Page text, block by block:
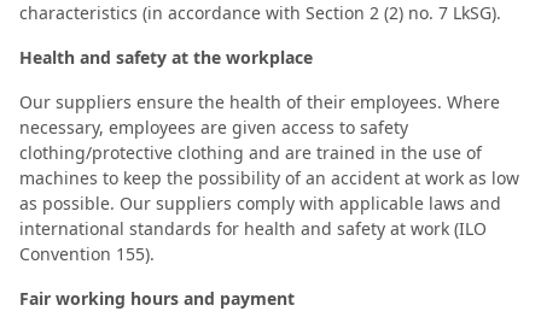
characteristics (in accordance with Section 2 (2) no. 7 LkSG).
Health and safety at the workplace
Our suppliers ensure the health of their employees. Where
necessary, employees are given access to safety
clothing/protective clothing and are trained in the use of
machines to keep the possibility of an accident at work as low
as possible. Our suppliers comply with applicable laws and
international standards for health and safety at work (ILO
Convention 155).
Fair working hours and payment